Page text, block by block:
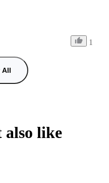
1
All
also like